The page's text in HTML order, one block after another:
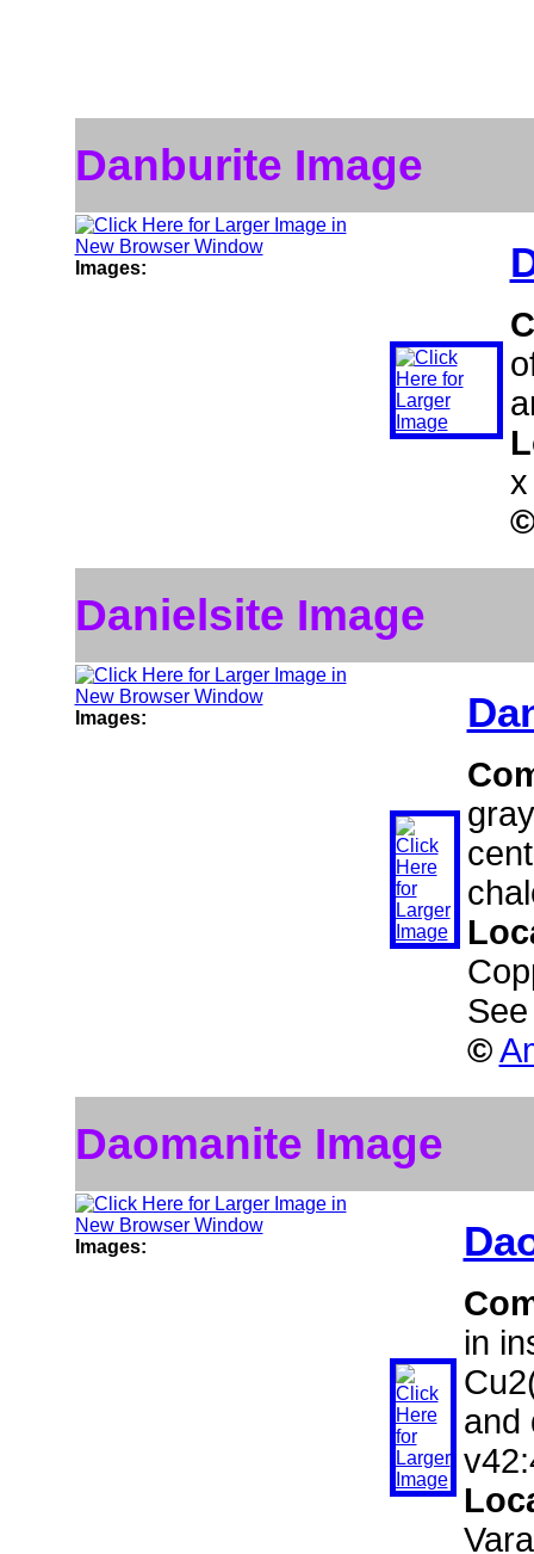
Danburite Image
Images:
©
Danielsite Image
Images:
©
Daomanite Image
Images:
in
and